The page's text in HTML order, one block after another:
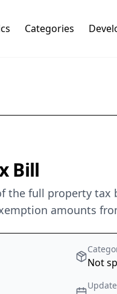
Categories
Bill
the full property
amounts
Not